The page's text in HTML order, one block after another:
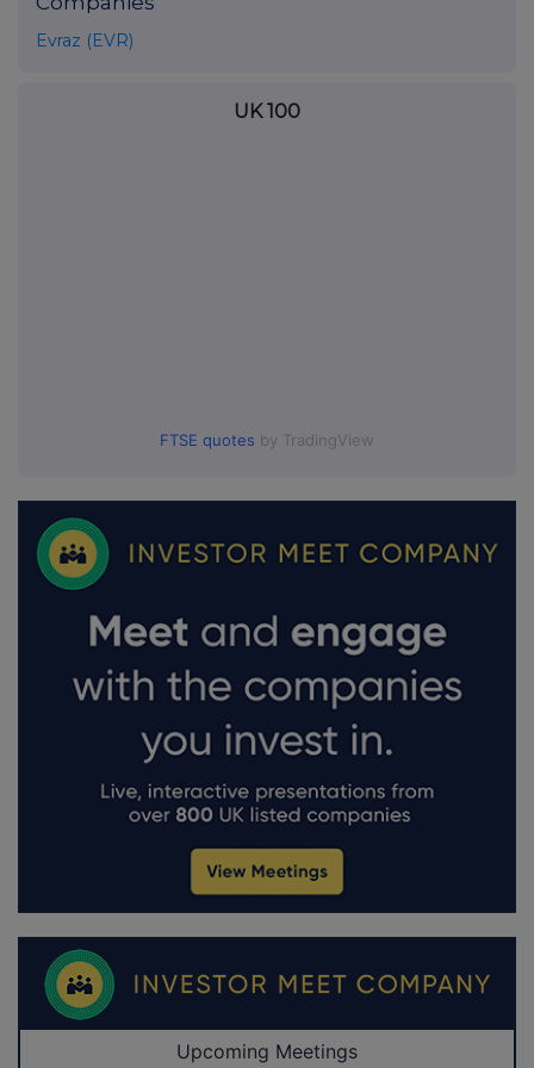
Evraz (EVR)
UK 100
FTSE quotes by TradingView